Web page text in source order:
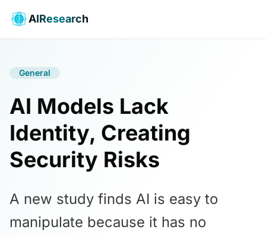
AIResearch
General
AI Models Lack
Identity, Creating
Security Risks
A new study finds AI is easy to
manipulate because it has no